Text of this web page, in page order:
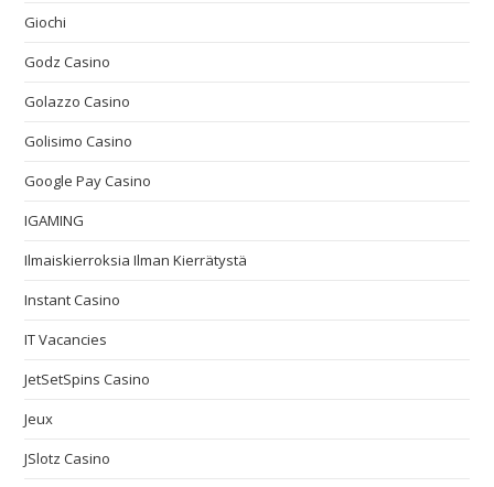
Giochi
Godz Casino
Golazzo Casino
Golisimo Casino
Google Pay Casino
IGAMING
Ilmaiskierroksia Ilman Kierrätystä
Instant Casino
IT Vacancies
JetSetSpins Casino
Jeux
JSlotz Casino